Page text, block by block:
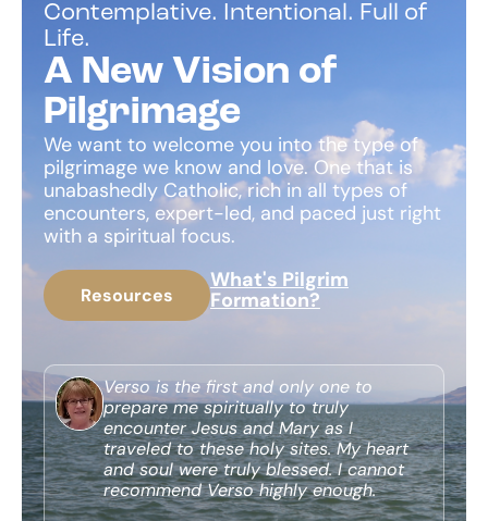
Contemplative. Intentional. Full of
Life.
A New Vision of
Pilgrimage
We want to welcome you into the type of
pilgrimage we know and love. One that is
unabashedly Catholic, rich in all types of
encounters, expert-led, and paced just right
with a spiritual focus.
Resources
What's Pilgrim
Formation?
Verso is the first and only one to
prepare me spiritually to truly
encounter Jesus and Mary as I
traveled to these holy sites. My heart
and soul were truly blessed. I cannot
recommend Verso highly enough.